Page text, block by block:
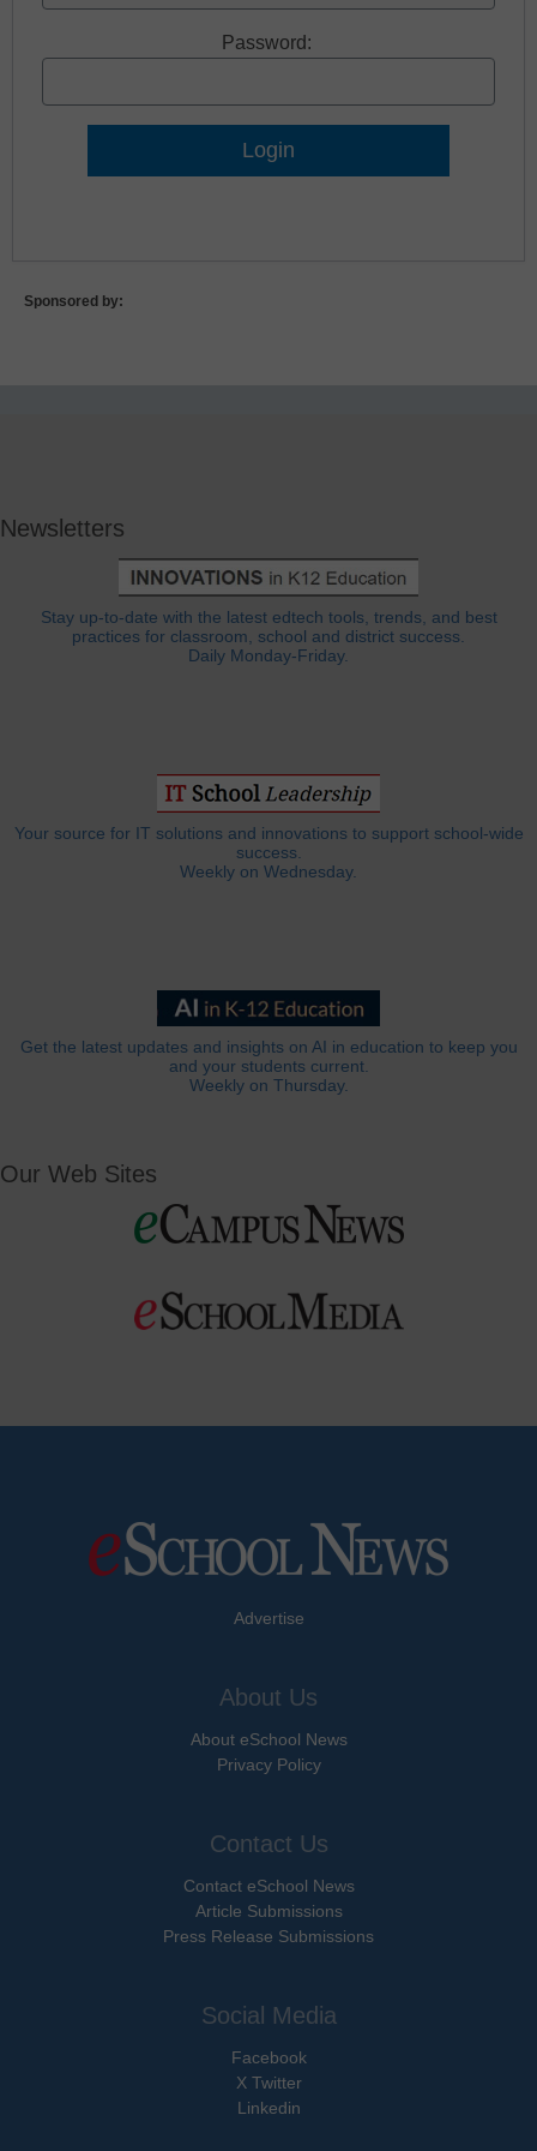
Password:
Sponsored by:
Newsletters
Stay up-to-date with the latest edtech tools, trends, and best
practices for classroom, school and district success.
Daily Monday-Friday.
Your source for IT solutions and innovations to support school-wide
success.
Weekly on Wednesday.
Get the latest updates and insights on AI in education to keep you
and your students current.
Weekly on Thursday.
Our Web Sites
Advertise
About Us
About eSchool News
Privacy Policy
Contact Us
Contact eSchool News
Article Submissions
Press Release Submissions
Social Media
Facebook
X Twitter
Linkedin